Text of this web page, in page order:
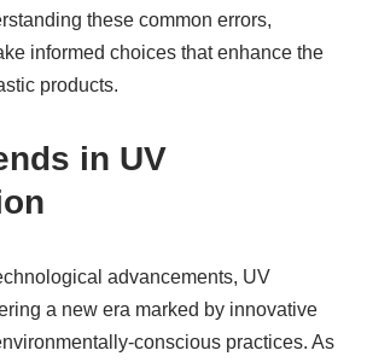
these common errors,
informed choices that enhance the
products.
in UV
advancements, UV
a new era marked by innovative
conscious practices. As